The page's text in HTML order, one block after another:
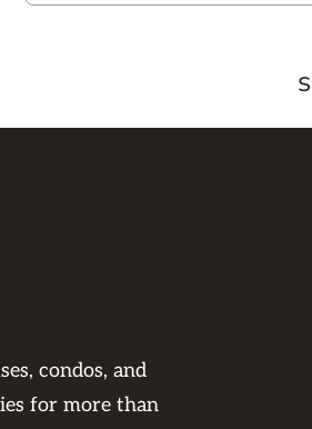
Button Text
condos, and
for more than